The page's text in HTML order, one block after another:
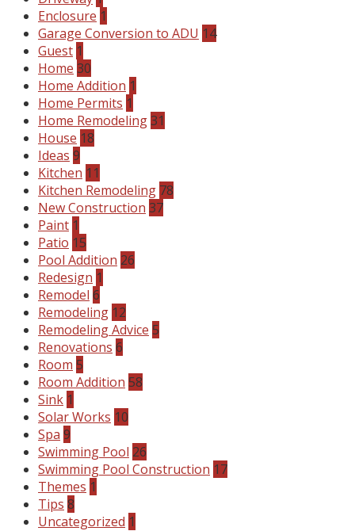
Enclosure 1
Garage Conversion to ADU 14
Guest 1
Home 30
Home Addition 1
Home Permits 1
Home Remodeling31
House 18
Ideas 9
Kitchen 11
Kitchen Remodeling 78
New Construction 37
Paint 1
Patio 15
Pool Addition 26
Redesign 1
Remodel 6
Remodeling 12
Remodeling Advice 5
Renovations 6
Room 5
Room Addition 58
Sink 1
Solar Works 10
Spa 9
Swimming Pool 26
Swimming Pool Construction 17
Themes 1
Tips 8
Uncategorized 1